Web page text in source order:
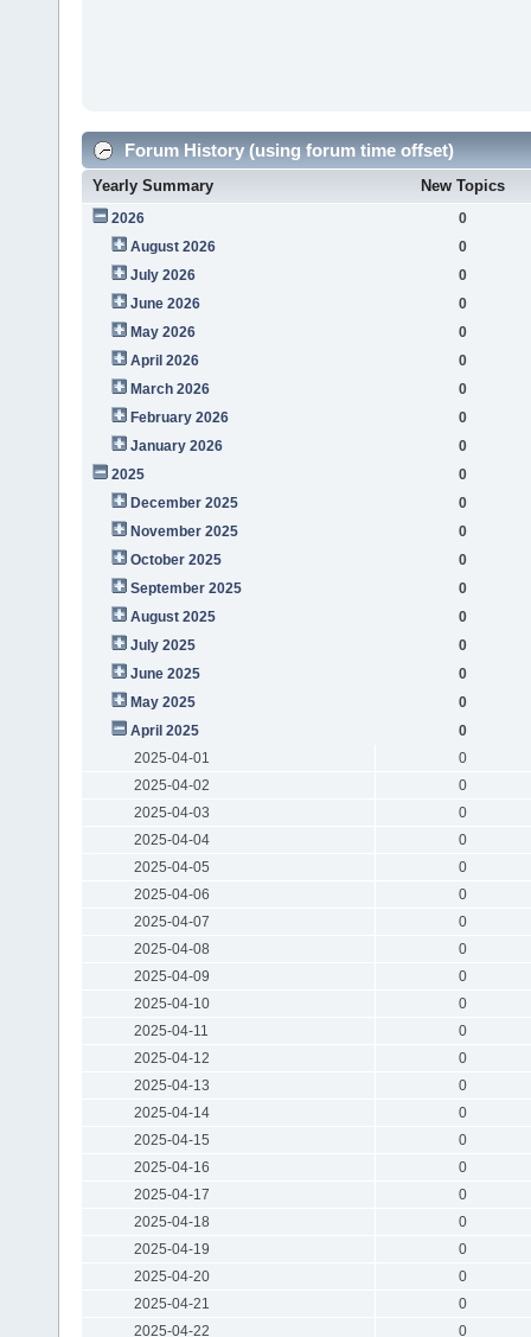
Forum History (using forum time offset)
Yearly Summary New Topics
2026
0
August 2026
0
July 2026
0
June 2026
0
May 2026
0
April 2026
0
March 2026
0
February 2026
0
January 2026
0
2025
0
December 2025
0
November 2025
0
October 2025
0
September 2025
0
August 2025
0
July 2025
0
June 2025
0
May 2025
0
April 2025
0
2025-04-01
0
2025-04-02
0
2025-04-03
0
2025-04-04
0
2025-04-05
0
2025-04-06
0
2025-04-07
0
2025-04-08
0
2025-04-09
0
2025-04-10
0
2025-04-11
0
2025-04-12
0
2025-04-13
0
2025-04-14
0
2025-04-15
0
2025-04-16
0
2025-04-17
0
2025-04-18
0
2025-04-19
0
2025-04-20
0
2025-04-21
0
2025-04-22
0